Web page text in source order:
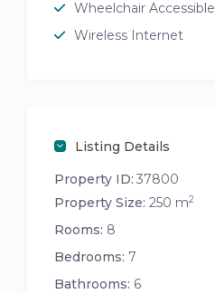
Wheelchair Accessible
Wireless Internet
Listing Details
Property ID: 37800
Property Size: 250 m2
Rooms: 8
Bedrooms: 7
Bathrooms: 6